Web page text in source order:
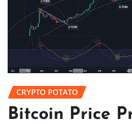
CRYPTO POTATO
Bitcoin Price